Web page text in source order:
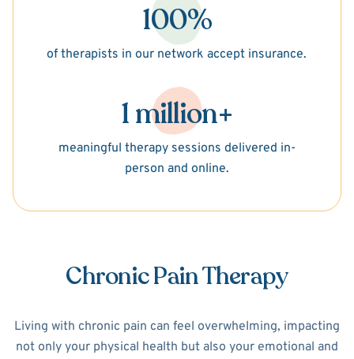
100%
of therapists in our network accept insurance.
1 million+
meaningful therapy sessions delivered in-
person and online.
Chronic Pain Therapy
Living with chronic pain can feel overwhelming, impacting
not only your physical health but also your emotional and